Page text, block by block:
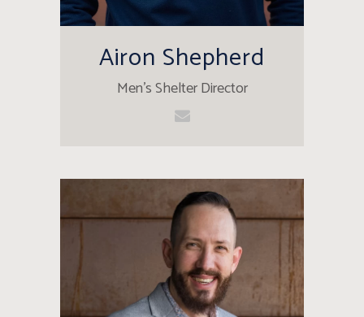
Airon Shepherd
Men's Shelter Director